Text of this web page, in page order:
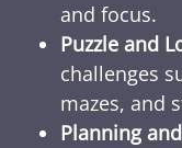
and focus.
Puzzle and
challenges
mazes, and
Planning